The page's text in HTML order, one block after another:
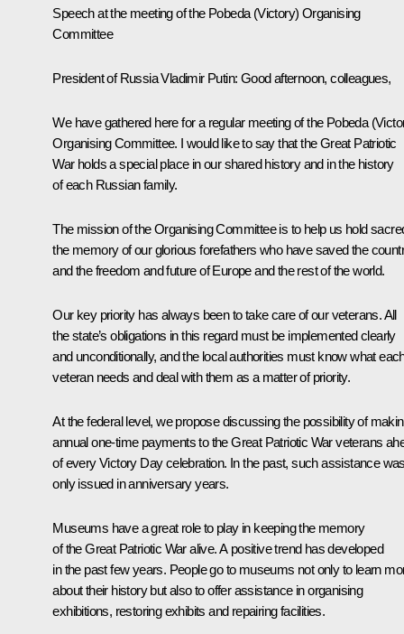
Speech at the meeting of the Pobeda (Victory) Organising
Committee
President of Russia Vladimir Putin: Good afternoon, colleagues,
We have gathered here for a regular meeting of the Pobeda
Organising Committee. I would like to say that the Great Patriotic
War holds a special place in our shared history and in the history
of each Russian family.
The mission of the Organising Committee is to help us hold
the memory of our glorious forefathers who have saved the
and the freedom and future of Europe and the rest of the world.
Our key priority has always been to take care of our veterans. All
the state’s obligations in this regard must be implemented clearly
and unconditionally, and the local authorities must know what
veteran needs and deal with them as a matter of priority.
At the federal level, we propose discussing the possibility of
annual one-time payments to the Great Patriotic War veterans
of every Victory Day celebration. In the past, such assistance
only issued in anniversary years.
Museums have a great role to play in keeping the memory
of the Great Patriotic War alive. A positive trend has developed
in the past few years. People go to museums not only to learn
about their history but also to offer assistance in organising
exhibitions, restoring exhibits and repairing facilities.